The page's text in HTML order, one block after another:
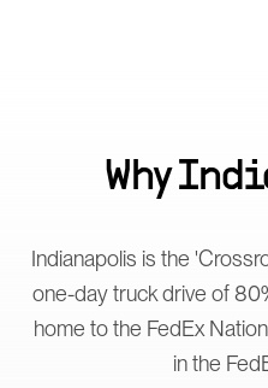
Why
Indianapolis is the
one-day truck drive of
home to the FedEx
in the